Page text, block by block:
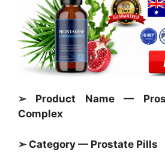
➢ Product Name —
Complex
➢ Category — Prostate Pills